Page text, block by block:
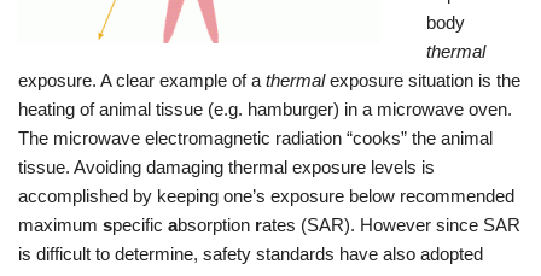
body
thermal
exposure. A clear example of a thermalexposure situation is the
heating of animal tissue (e.g. hamburger) in a microwave oven.
The microwave electromagnetic radiation “cooks” the animal
tissue. Avoiding damaging thermal exposure levels is
accomplished by keeping one’s exposure below recommended
maximum specific absorption rates (SAR). However since SAR
is difficult to determine, safety standards have also adopted